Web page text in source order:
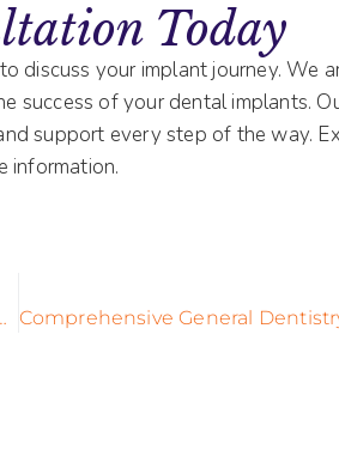
Today
discuss your implant journey. We
success of your dental implants.
support every step of the way.
information.
Key Factors to Consider